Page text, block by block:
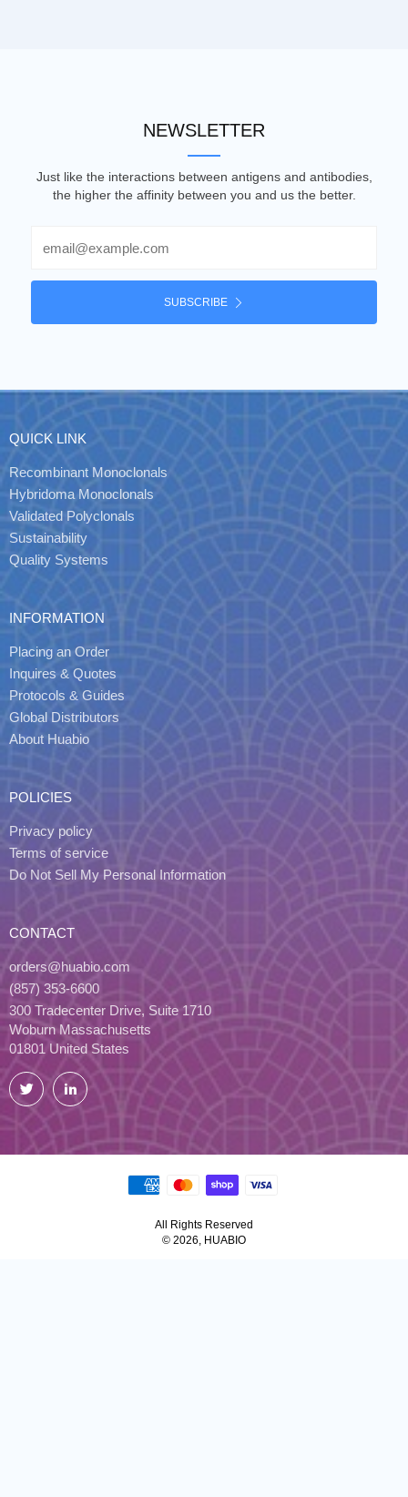
NEWSLETTER
Just like the interactions between antigens and antibodies,
the higher the affinity between you and us the better.
SUBSCRIBE
QUICK LINK
Recombinant Monoclonals
Hybridoma Monoclonals
Validated Polyclonals
Sustainability
Quality Systems
INFORMATION
Placing an Order
Inquires & Quotes
Protocols & Guides
Global Distributors
About Huabio
POLICIES
Privacy policy
Terms of service
Do Not Sell My Personal Information
CONTACT
orders@huabio.com
(857) 353-6600
300 Tradecenter Drive, Suite 1710
Woburn Massachusetts
01801 United States
Twitter LinkedIn
All Rights Reserved
© 2026, HUABIO